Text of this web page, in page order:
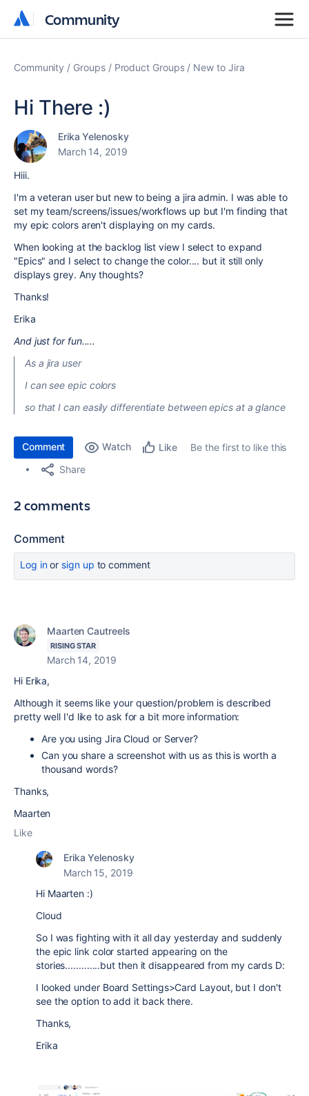
Community
Community
Community Groups Product Groups New to Jira
Hi There :)
Erika Yelenosky
March 14, 2019
Hiii.
I'm a veteran user but new to being a jira admin. I was able to
set my team/screens/issues/workflows up but I'm finding that
my epic colors aren't displaying on my cards.
When looking at the backlog list view I select to expand
"Epics" and I select to change the color.... but it still only
displays grey. Any thoughts?
Thanks!
Erika
And just for fun.....
As a jira user
I can see epic colors
so that I can easily differentiate between epics at a glance
Comment Watch Like
Be the first to like this
Share
2 comments
Comment
Log inor sign up to comment
Maarten Cautreels
RISING STAR
March 14, 2019
Hi Erika,
Although it seems like your question/problem is described
pretty well I'd like to ask for a bit more information:
Are you using Jira Cloud or Server?
Can you share a screenshot with us as this is worth a
thousand words?
Thanks,
Maarten
Like
Erika Yelenosky
March 15, 2019
Hi Maarten :)
Cloud
So I was fighting with it all day yesterday and suddenly
the epic link color started appearing on the
stories.............but then it disappeared from my cards D:
I looked under Board Settings>Card Layout, but I don't
see the option to add it back there.
Thanks,
Erika